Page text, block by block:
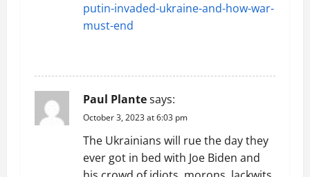
putin-invaded-ukraine-and-how-war-
must-end
Paul Plantesays:
October 3, 2023 at 6:03 pm
The Ukrainians will rue the day they
ever got in bed with Joe Biden and